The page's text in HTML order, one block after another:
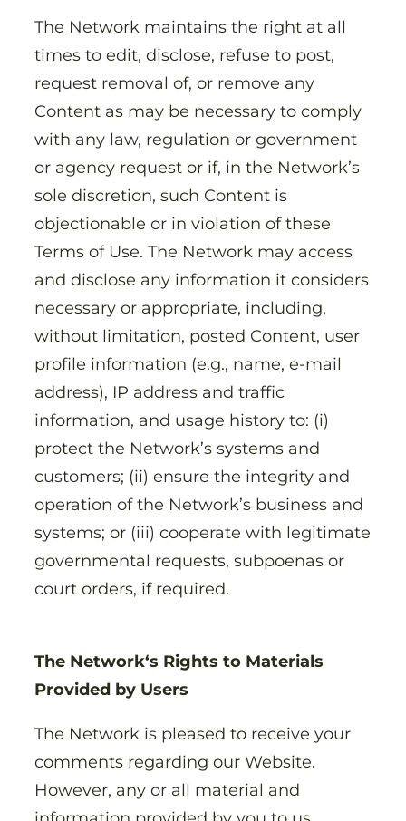
The Network maintains the right at all
times to edit, disclose, refuse to post,
request removal of, or remove any
Content as may be necessary to comply
with any law, regulation or government
or agency request or if, in the Network’s
sole discretion, such Content is
objectionable or in violation of these
Terms of Use. The Network may access
and disclose any information it considers
necessary or appropriate, including,
without limitation, posted Content, user
profile information (e.g., name, e-mail
address), IP address and traffic
information, and usage history to: (i)
protect the Network’s systems and
customers; (ii) ensure the integrity and
operation of the Network’s business and
systems; or (iii) cooperate with legitimate
governmental requests, subpoenas or
court orders, if required.
The Network‘s Rights to Materials
Provided by Users
The Network is pleased to receive your
comments regarding our Website.
However, any or all material and